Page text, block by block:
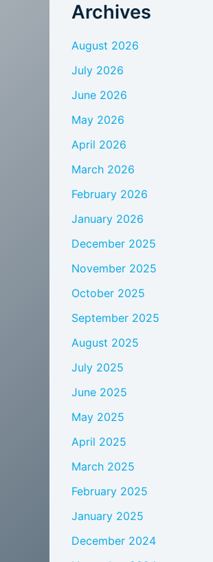
Archives
August 2026
July 2026
June 2026
May 2026
April 2026
March 2026
February 2026
January 2026
December 2025
November 2025
October 2025
September 2025
August 2025
July 2025
June 2025
May 2025
April 2025
March 2025
February 2025
January 2025
December 2024